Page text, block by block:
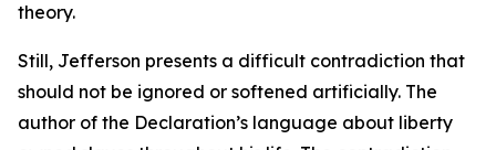
theory.
Still, Jefferson presents a difficult contradiction that
should not be ignored or softened artificially. The
author of the Declaration’s language about liberty